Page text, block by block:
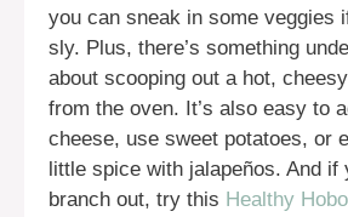
you can sneak in some veggies
sly. Plus, there’s something
about scooping out a hot,
from the oven. It’s also easy to
cheese, use sweet potatoes, or
little spice with jalapeños. And if
branch out, try this Healthy